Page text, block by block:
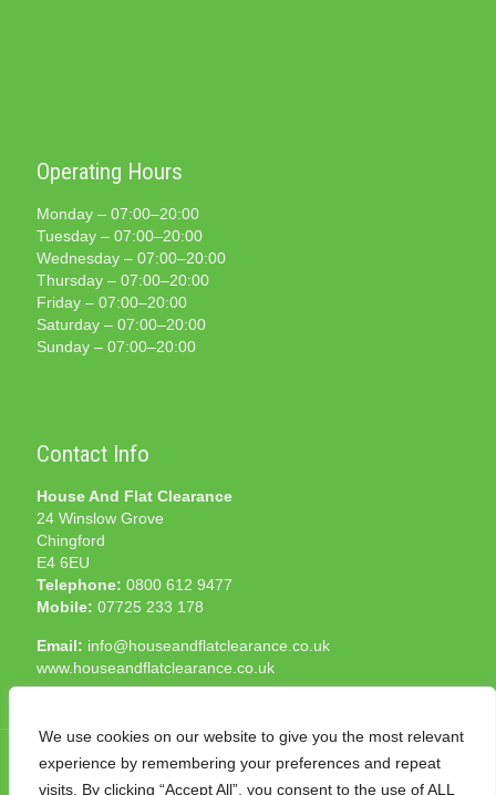
We use cookies on our website to give you the most relevant
experience by remembering your preferences and repeat
visits. By clicking “Accept All”, you consent to the use of ALL
Operating Hours
Monday – 07:00–20:00
Tuesday – 07:00–20:00
Wednesday – 07:00–20:00
Thursday – 07:00–20:00
Friday – 07:00–20:00
Saturday – 07:00–20:00
Sunday – 07:00–20:00
Contact Info
House And Flat Clearance
24 Winslow Grove
Chingford
E4 6EU
Telephone: 0800 612 9477
Mobile: 07725 233 178
Email: info@houseandflatclearance.co.uk
www.houseandflatclearance.co.uk